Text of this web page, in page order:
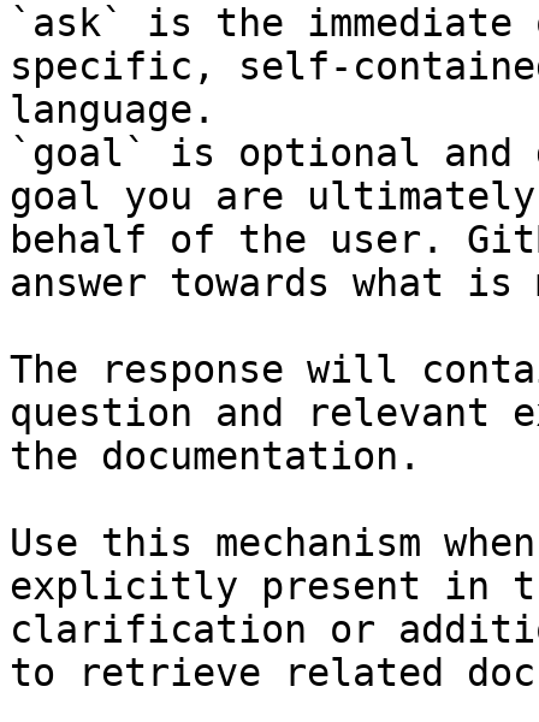
`ask` is the
specific, self-
language.
`goal` is optional and
goal you are
behalf of the user.
answer towards what
The response will
question and relevant
the documentation.
Use this mechanism
explicitly present in
clarification or